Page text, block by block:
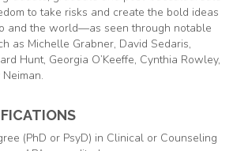
to take risks and create the bold ideas
and the world—as seen through notable
as Michelle Grabner, David Sedaris,
Hunt, Georgia O’Keeffe, Cynthia Rowley,
(PhD or PsyD) in Clinical or Counseling